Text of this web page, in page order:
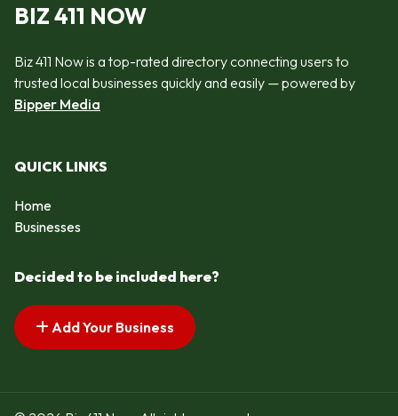
BIZ 411 NOW
Biz 411 Now is a top-rated directory connecting users to
trusted local businesses quickly and easily — powered by
Bipper Media
QUICK LINKS
Home
Businesses
Decided to be included here?
Add Your Business